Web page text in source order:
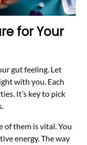
for Your
gut feeling. Let
with you. Each
It’s key to pick
of them is vital. You
energy. The way